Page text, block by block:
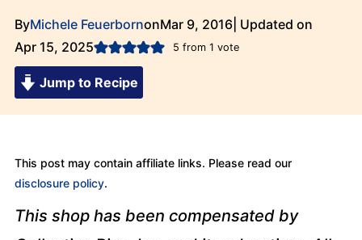
ByMichele FeuerbornonMar 9, 2016| Updated on
Apr 15, 2025
5 from 1 vote
Jump to Recipe
This post may contain affiliate links. Please read our
disclosure policy.
This shop has been compensated by